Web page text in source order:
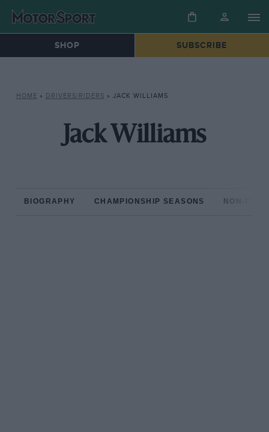
SHOP SUBSCRIBE
HOME » DRIVERS/RIDERS » JACK WILLIAMS
Jack Williams
BIOGRAPHY CHAMPIONSHIP SEASONS NON-